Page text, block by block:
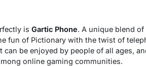
is Gartic Phone. A unique blend
fun of Pictionary with the twist of
can be enjoyed by people of all ages,
online gaming communities.